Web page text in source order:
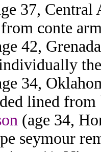
37,
from conte
42,
34,
lined from
(age 34,
seymour